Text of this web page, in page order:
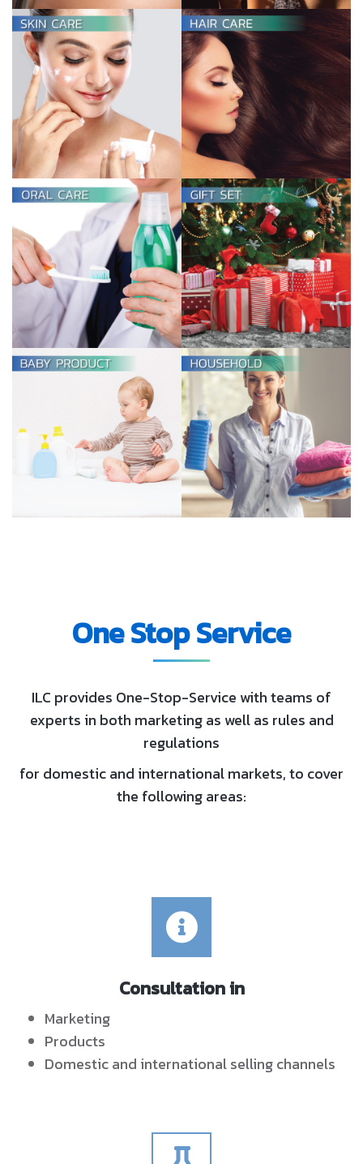
HAIR CARE
View more
GIFT SET
View more
HOUSEHOLD
View more
One Stop Service
ILC provides One-Stop-Service with teams of
experts in both marketing as well as rules and
regulations
for domestic and international markets, to cover
the following areas:
Consultation in
Marketing
Products
Domestic and international selling channels